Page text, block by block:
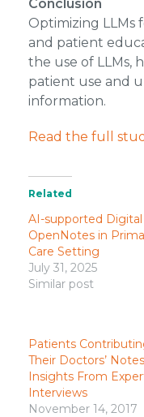
Conclusion
Optimizing LLMs
and patient
the use of LLMs,
patient use and
information.
Read the full
Related
AI-supported Digital
OpenNotes in
Care Setting
July 31, 2025
Similar post
Patients
Their Doctors’
Insights From
Interviews
November 14, 2017